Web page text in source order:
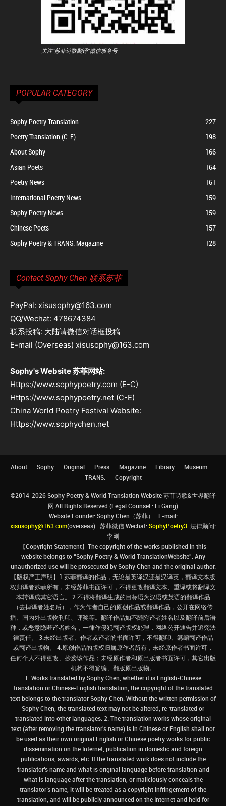
关注"苏菲诗歌翻译"微信服务号
POPULAR CATEGORY
Sophy Poetry Translation
227
Poetry Translation (C-E)
198
About Sophy
166
Asian Poets
164
Poetry News
161
International Poetry News
159
Sophy Poetry News
159
Chinese Poets
157
Sophy Poetry & TRANS. Magazine
128
Contact Sophy Chen 联系苏菲
PayPal: xisusophy@163.com
QQ/Wechat: 478674384
联系投稿: 大陆请微信对话框投稿
E-mail (Overseas) xisusophy@163.com
Sophy's Website 苏菲网站:
Https://www.sophypoetry.com (E-C)
Https://www.sophypoetry.net (C-E)
China World Poetry Festival Website:
Https://www.sophychen.net
About Sophy Original Press Magazine Library
Museum
TRANS.
Copyright
©2014-2026 Sophy Poetry & World Translation Website 苏菲诗歌&世界翻译
网 All Rights Reserved (Legal Counsel : Li Gang)
Website Founder: Sophy Chen（苏菲） E-mail:
xisusophy@163.com(overseas) 苏菲微信 Wechat:SophyPoetry3 法律顾问:
李刚
【Copyright Statement】The copyright of the works published in this
website belongs to “Sophy Poetry & World TranslationWebsite”. Any
unauthorized use will be prosecuted by Sophy Chen and the original author.
【版权严正声明】1.苏菲翻译的作品，无论是英译汉还是汉译英，翻译文本版
权归译者苏菲所有，未经苏菲书面许可，不得更改翻译文本、重译或将翻译文
本转译成其它语言。 2.不得将翻译生成的目标语为汉语或英语的翻译作品
（去掉译者姓名后），作为作者自己的原创作品或翻译作品，公开在网络传
播、国内外出版物刊印、评奖等。翻译作品如不随附译者姓名以及翻译前后语
种，或恶意隐匿译者姓名，一律作侵犯翻译版权处理，网络公开通告并追究法
律责任。 3.未经出版者、作者或译者的书面许可，不得翻印、篡编翻译作品
或翻译出版物。 4.原创作品的版权归属原作者所有，未经原作者书面许可，
任何个人不得更改、抄袭该作品；未经原作者和原出版者书面许可，其它出版
机构不得篡编、翻版原出版物。
1. Works translated by Sophy Chen, whether it is English-Chinese
translation or Chinese-English translation, the copyright of the translated
text belongs to the translator Sophy Chen. Without the written permission of
Sophy Chen, the translated text may not be altered, re-translated or
translated into other languages. 2. The translation works whose original
text (after removing the translator's name) is in Chinese or English shall not
be used as their own original English or Chinese poetry works for public
dissemination on the Internet, publication in domestic and foreign
publications, awards, etc. If the translated work does not include the
translator’s name and what is original language before translation and
what is language after the translation, or maliciously conceals the
translator’s name, it will be treated as a copyright infringement of the
translation, and will be publicly announced on the Internet and held for